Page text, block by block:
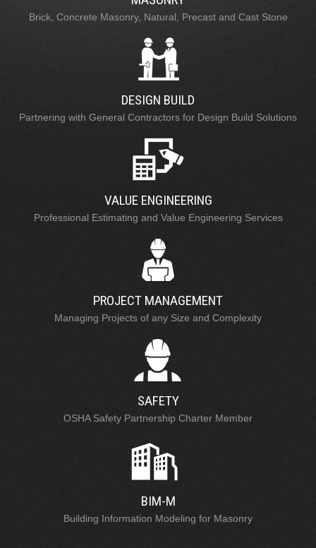
Brick, Concrete Masonry, Natural, Precast and Cast Stone
DESIGN BUILD
Partnering with General Contractors for Design Build Solutions
VALUE ENGINEERING
Professional Estimating and Value Engineering Services
PROJECT MANAGEMENT
Managing Projects of any Size and Complexity
SAFETY
OSHA Safety Partnership Charter Member
BIM-M
Building Information Modeling for Masonry